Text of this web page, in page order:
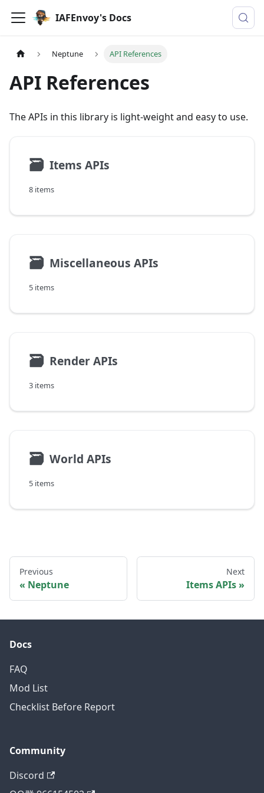
IAFEnvoy's Docs
Neptune API References
API References
The APIs in this library is light-weight and easy to use.
🗃 Items APIs
8 items
🗃 Miscellaneous APIs
5 items
🗃 Render APIs
3 items
🗃 World APIs
5 items
Previous
Neptune
Next
Items APIs
Docs
FAQ
Mod List
Checklist Before Report
Community
Discord